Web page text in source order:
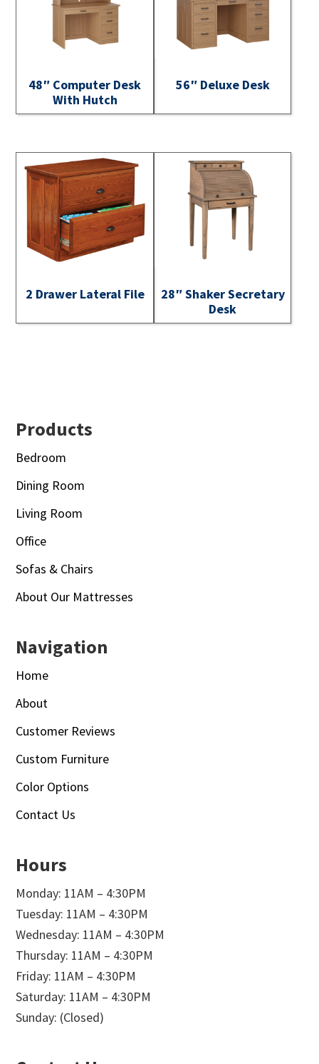
48″ Computer Desk
With Hutch
56″ Deluxe Desk
2 Drawer Lateral File
28″ Shaker Secretary
Desk
Footer
Products
Bedroom
Dining Room
Living Room
Office
Sofas & Chairs
About Our Mattresses
Navigation
Home
About
Customer Reviews
Custom Furniture
Color Options
Contact Us
Hours
Monday: 11AM – 4:30PM
Tuesday: 11AM – 4:30PM
Wednesday: 11AM – 4:30PM
Thursday: 11AM – 4:30PM
Friday: 11AM – 4:30PM
Saturday: 11AM – 4:30PM
Sunday: (Closed)